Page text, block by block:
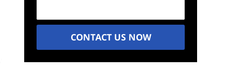
CONTACT US NOW